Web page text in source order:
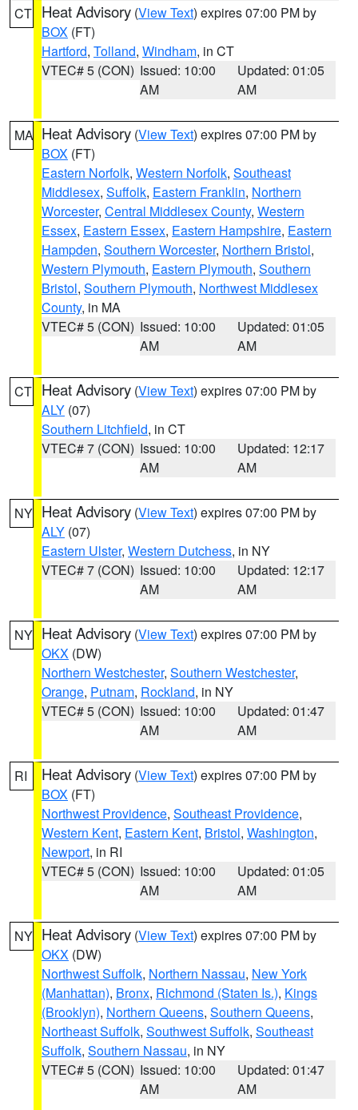
CT Heat Advisory (View Text) expires 07:00 PM by
BOX (FT)
Hartford, Tolland, Windham, in CT
VTEC# 5 (CON) Issued: 10:00
AM
Updated: 01:05
AM
MA Heat Advisory (View Text) expires 07:00 PM by
BOX (FT)
Eastern Norfolk, Western Norfolk, Southeast
Middlesex, Suffolk, Eastern Franklin, Northern
Worcester, Central Middlesex County, Western
Essex, Eastern Essex, Eastern Hampshire, Eastern
Hampden, Southern Worcester, Northern Bristol,
Western Plymouth, Eastern Plymouth, Southern
Bristol, Southern Plymouth, Northwest Middlesex
County, in MA
VTEC# 5 (CON) Issued: 10:00
AM
Updated: 01:05
AM
CT Heat Advisory (View Text) expires 07:00 PM by
ALY (07)
Southern Litchfield, in CT
VTEC# 7 (CON) Issued: 10:00
AM
Updated: 12:17
AM
NY Heat Advisory (View Text) expires 07:00 PM by
ALY (07)
Eastern Ulster, Western Dutchess, in NY
VTEC# 7 (CON) Issued: 10:00
AM
Updated: 12:17
AM
NY Heat Advisory (View Text) expires 07:00 PM by
OKX (DW)
Northern Westchester, Southern Westchester,
Orange, Putnam, Rockland, in NY
VTEC# 5 (CON) Issued: 10:00
AM
Updated: 01:47
AM
RI Heat Advisory (View Text) expires 07:00 PM by
BOX (FT)
Northwest Providence, Southeast Providence,
Western Kent, Eastern Kent, Bristol, Washington,
Newport, in RI
VTEC# 5 (CON) Issued: 10:00
AM
Updated: 01:05
AM
NY Heat Advisory (View Text) expires 07:00 PM by
OKX (DW)
Northwest Suffolk, Northern Nassau, New York
(Manhattan), Bronx, Richmond (Staten Is.), Kings
(Brooklyn), Northern Queens, Southern Queens,
Northeast Suffolk, Southwest Suffolk, Southeast
Suffolk, Southern Nassau, in NY
VTEC# 5 (CON) Issued: 10:00
AM
Updated: 01:47
AM